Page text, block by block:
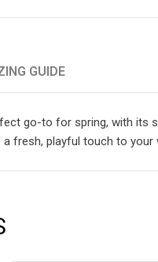
GUIDE
go-to for spring, with its
fresh, playful touch to your